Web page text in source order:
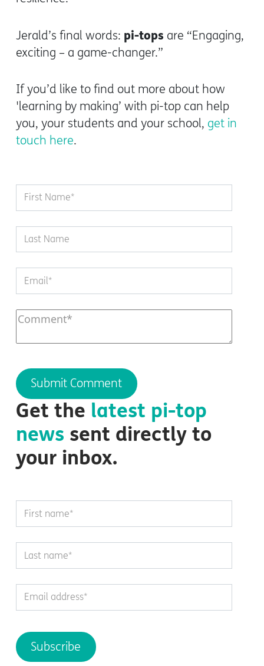
Jerald’s final words: pi-tops are “Engaging,
exciting – a game-changer.”
If you’d like to find out more about how
'learning by making’ with pi-top can help
you, your students and your school, get in
touch here.
Get the latest pi-top
news sent directly to
your inbox.